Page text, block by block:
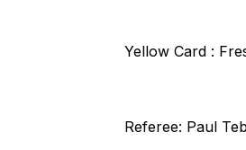
Yellow Card :
Referee: Paul